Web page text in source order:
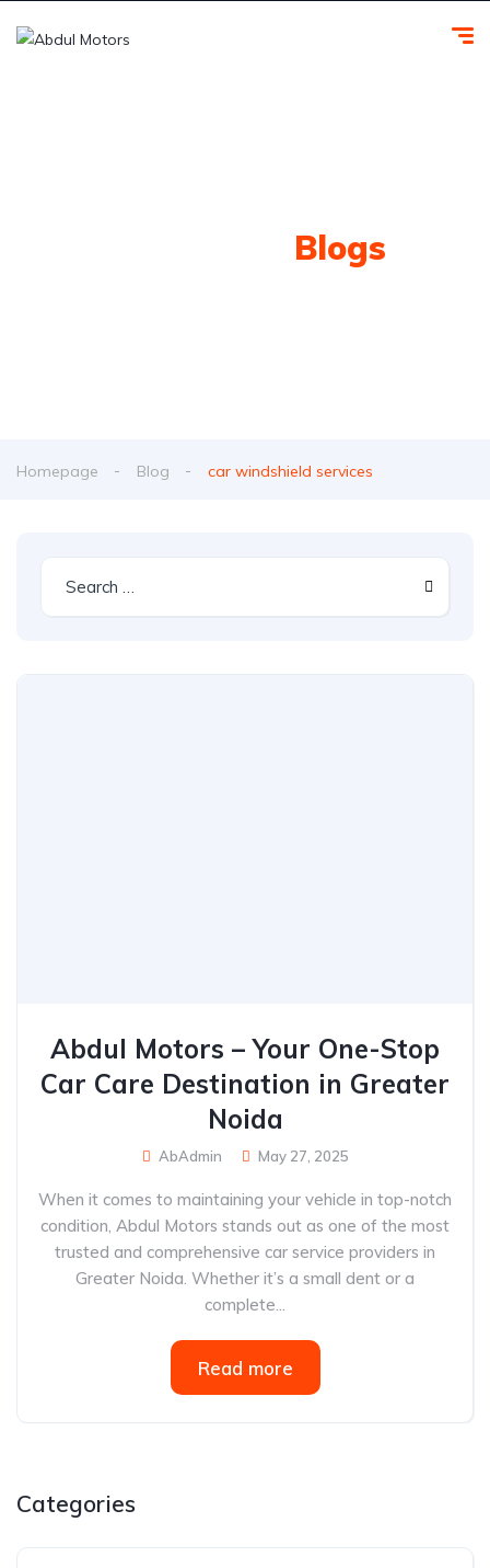
Blogs
Homepage Blog car windshield services
Abdul Motors – Your One-Stop
Car Care Destination in Greater
Noida
AbAdmin May 27, 2025
When it comes to maintaining your vehicle in top-notch
condition, Abdul Motors stands out as one of the most
trusted and comprehensive car service providers in
Greater Noida. Whether it’s a small dent or a
complete...
Read more
Categories